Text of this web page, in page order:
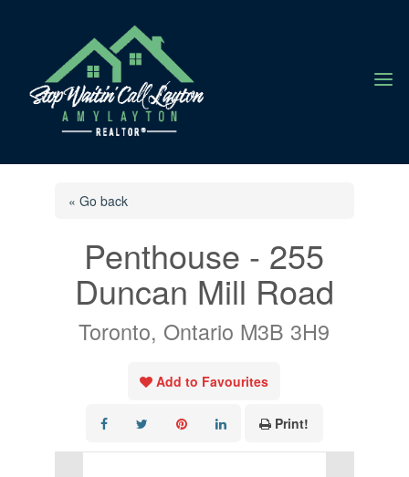
a
« Go back
Penthouse - 255
Duncan Mill Road
Toronto, Ontario M3B 3H9
Add to Favourites
Print!